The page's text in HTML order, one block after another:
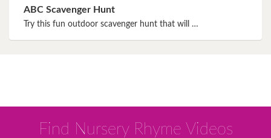
ABC Scavenger Hunt
Try this fun outdoor scavenger hunt that will …
Find Nursery Rhyme Videos